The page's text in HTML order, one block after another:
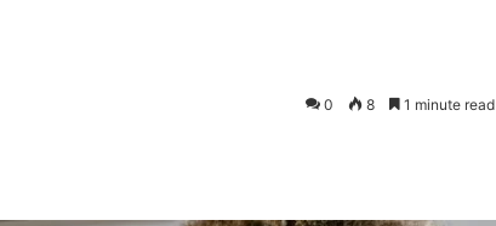
0 8 1 minute read